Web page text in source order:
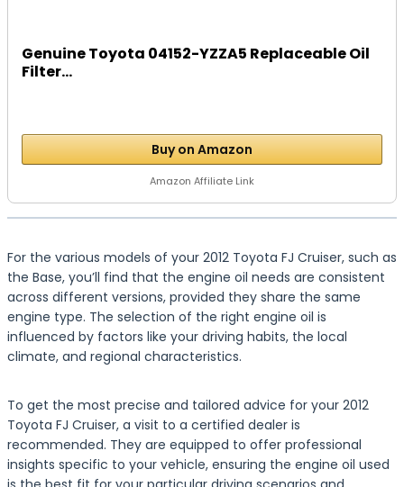
Genuine Toyota 04152-YZZA5 Replaceable Oil
Filter...
Buy on Amazon
Amazon Affiliate Link
For the various models of your 2012 Toyota FJ Cruiser, such as
the Base, you’ll find that the engine oil needs are consistent
across different versions, provided they share the same
engine type. The selection of the right engine oil is
influenced by factors like your driving habits, the local
climate, and regional characteristics.
To get the most precise and tailored advice for your 2012
Toyota FJ Cruiser, a visit to a certified dealer is
recommended. They are equipped to offer professional
insights specific to your vehicle, ensuring the engine oil used